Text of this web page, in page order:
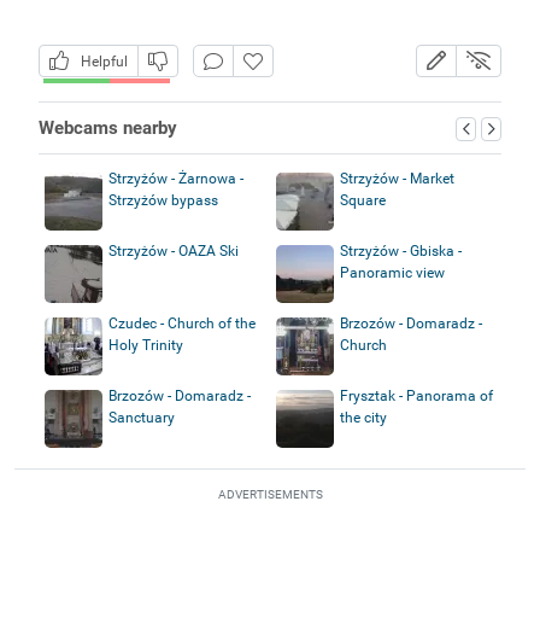
Helpful
Webcams nearby
Strzyżów - Żarnowa -
Strzyżów bypass
Strzyżów - Market
Square
Strzyżów - OAZA Ski
Strzyżów - Gbiska -
Panoramic view
Czudec - Church of the
Holy Trinity
Brzozów - Domaradz -
Church
Brzozów - Domaradz -
Sanctuary
Frysztak - Panorama of
the city
ADVERTISEMENTS